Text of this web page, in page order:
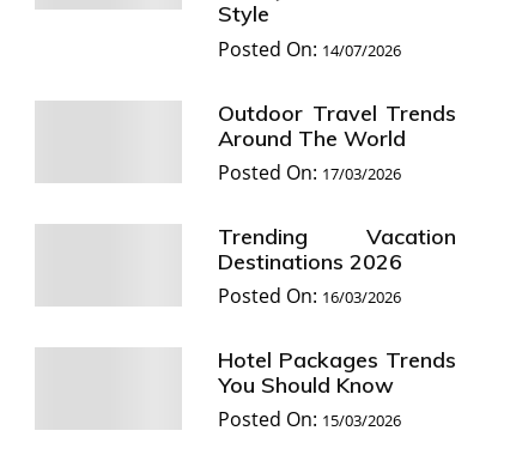
Style
Posted On: 14/07/2026
Outdoor Travel Trends
Around The World
Posted On: 17/03/2026
Trending Vacation
Destinations 2026
Posted On: 16/03/2026
Hotel Packages Trends
You Should Know
Posted On: 15/03/2026